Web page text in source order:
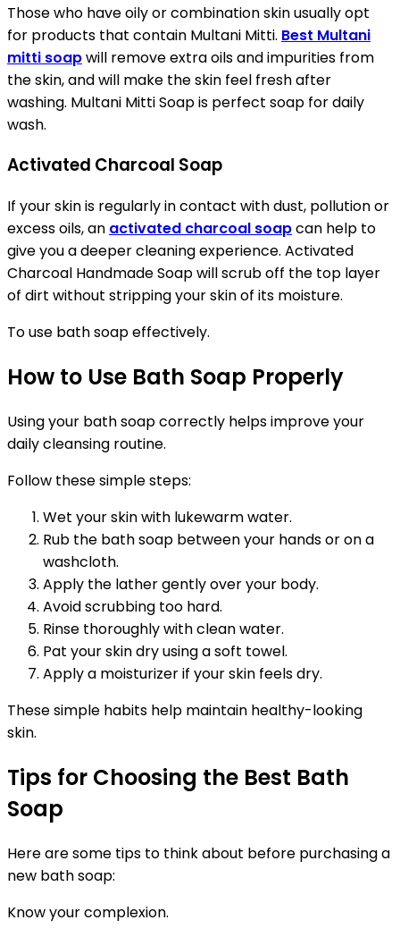
Those who have oily or combination skin usually opt
for products that contain Multani Mitti. Best Multani
mitti soapwill remove extra oils and impurities from
the skin, and will make the skin feel fresh after
washing. Multani Mitti Soap is perfect soap for daily
wash.
Activated Charcoal Soap
If your skin is regularly in contact with dust, pollution or
excess oils, an activated charcoal soapcan help to
give you a deeper cleaning experience. Activated
Charcoal Handmade Soap will scrub off the top layer
of dirt without stripping your skin of its moisture.
To use bath soap effectively.
How to Use Bath Soap Properly
Using your bath soap correctly helps improve your
daily cleansing routine.
Follow these simple steps:
Wet your skin with lukewarm water.
Rub the bath soap between your hands or on a
washcloth.
Apply the lather gently over your body.
Avoid scrubbing too hard.
Rinse thoroughly with clean water.
Pat your skin dry using a soft towel.
Apply a moisturizer if your skin feels dry.
These simple habits help maintain healthy-looking
skin.
Tips for Choosing the Best Bath
Soap
Here are some tips to think about before purchasing a
new bath soap:
Know your complexion.